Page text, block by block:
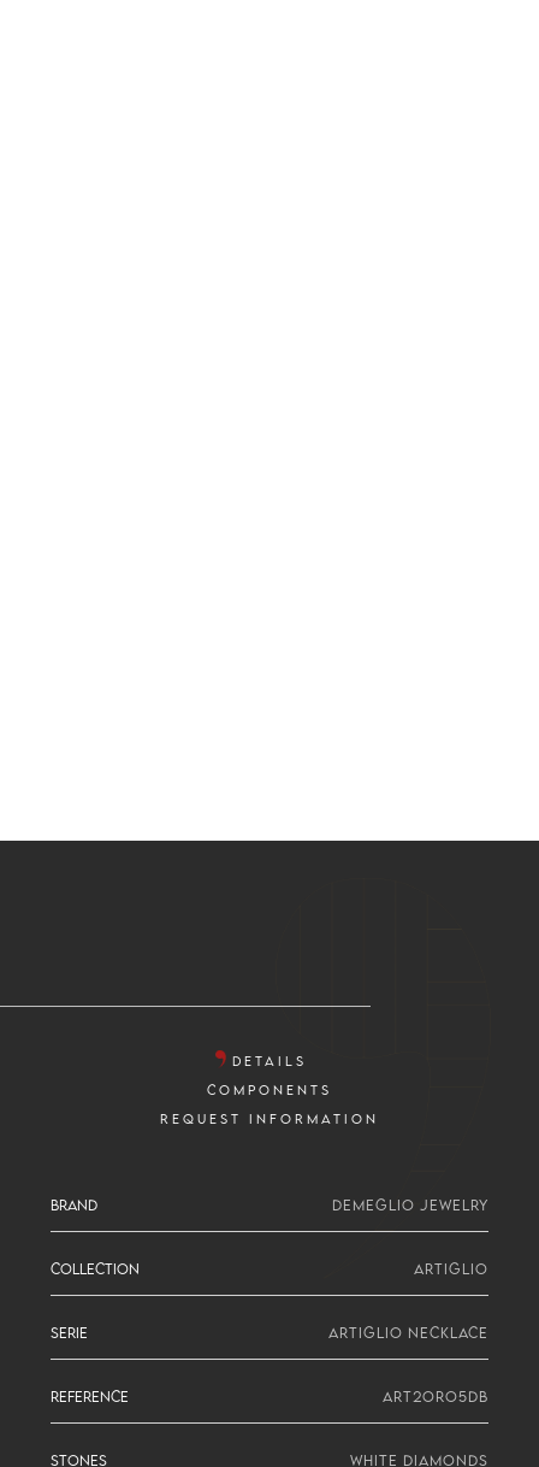
DETAILS
COMPONENTS
REQUEST INFORMATION
BRAND DEMEGLIO JEWELRY
COLLECTION ARTIGLIO
SERIE ARTIGLIO NECKLACE
REFERENCE ART2ORO5DB
STONES WHITE DIAMONDS